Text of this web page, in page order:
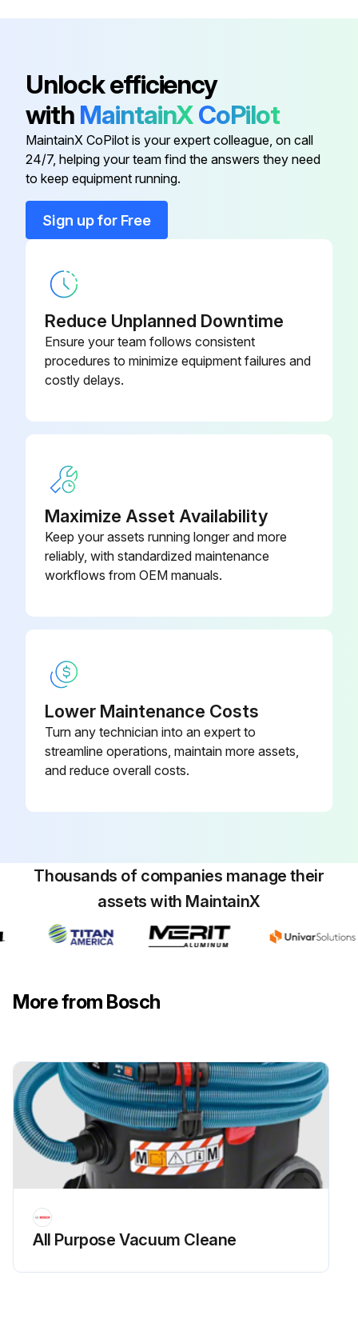
Brush Holder 1 619 X02 735
Base Plate 1 619 X05 094
Bearing Block 1 619 X00 399
Bearing Bolt
Unlock efficiency
with MaintainXCoPilot
MaintainX CoPilot is your expert colleague, on call
24/7, helping your team find the answers they need
to keep equipment running.
Sign up for Free
Reduce Unplanned Downtime
Ensure your team follows consistent
procedures to minimize equipment failures and
costly delays.
Maximize Asset Availability
Keep your assets running longer and more
reliably, with standardized maintenance
workflows from OEM manuals.
Lower Maintenance Costs
Turn any technician into an expert to
streamline operations, maintain more assets,
and reduce overall costs.
Thousands of companies manage their
assets with MaintainX
More from Bosch
All Purpose Vacuum Cleane